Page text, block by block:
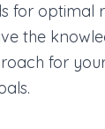
for optimal
the
for